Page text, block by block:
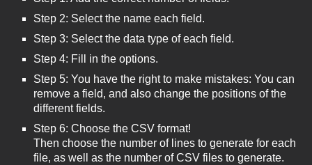
Step 2: Select the name each field.
Step 3: Select the data type of each field.
Step 4: Fill in the options.
Step 5: You have the right to make mistakes: You can
remove a field, and also change the positions of the
different fields.
Step 6: Choose the CSV format!
Then choose the number of lines to generate for each
file, as well as the number of CSV files to generate.